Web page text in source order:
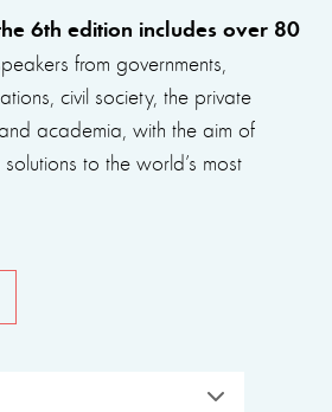
6th edition includes over 80
from governments,
civil society, the private
academia, with the aim of
to the world’s most